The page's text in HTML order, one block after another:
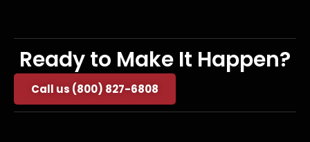
Ready to Make It Happen?
Call us (800) 827-6808